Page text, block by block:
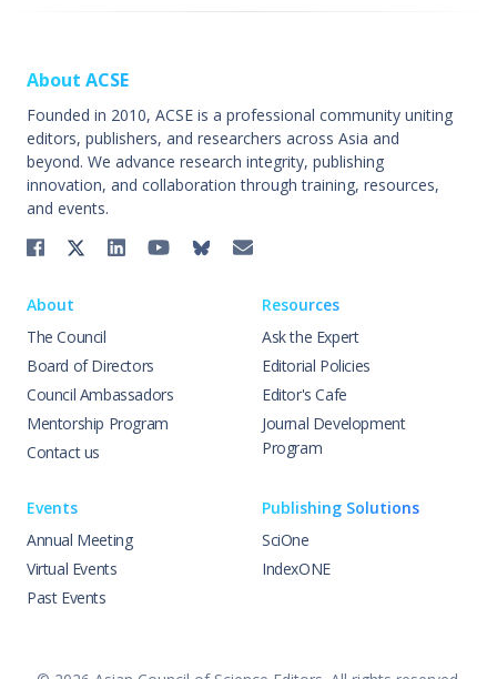
About ACSE
Founded in 2010, ACSE is a professional community uniting
editors, publishers, and researchers across Asia and
beyond. We advance research integrity, publishing
innovation, and collaboration through training, resources,
and events.
About
The Council
Board of Directors
Council Ambassadors
Mentorship Program
Contact us
Resources
Ask the Expert
Editorial Policies
Editor's Cafe
Journal Development
Program
Events
Annual Meeting
Virtual Events
Past Events
Publishing Solutions
SciOne
IndexONE